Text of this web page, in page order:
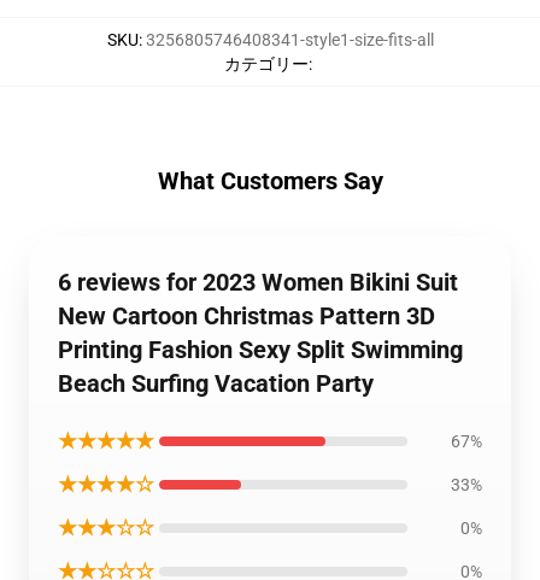
SKU:3256805746408341-style1-size-fits-all
カテゴリー:
What Customers Say
6 reviews for 2023 Women Bikini Suit
New Cartoon Christmas Pattern 3D
Printing Fashion Sexy Split Swimming
Beach Surfing Vacation Party
★★★★★ 67%
★★★★☆ 33%
★★★☆☆ 0%
★★☆☆☆ 0%